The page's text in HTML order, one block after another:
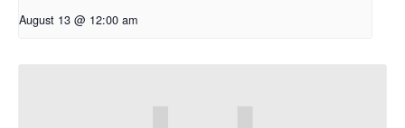
August 13 @ 12:00 am